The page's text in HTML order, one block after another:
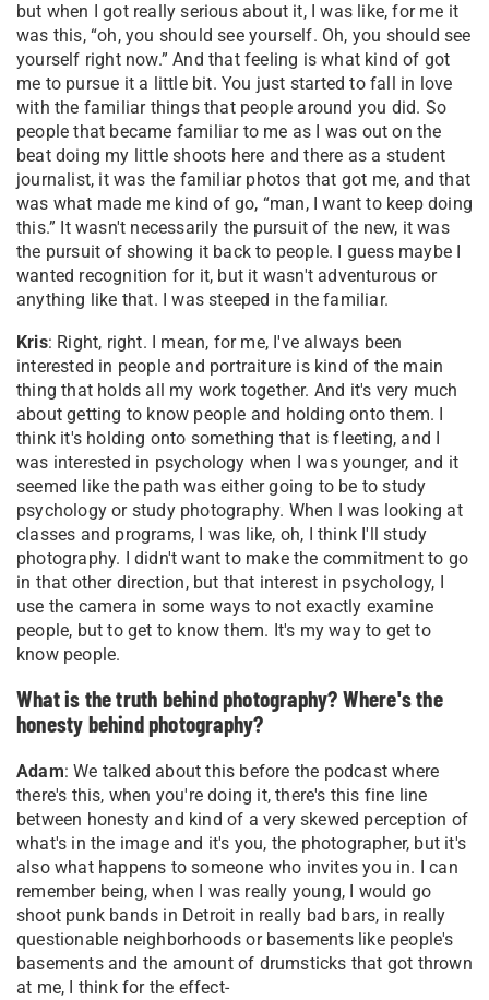
but when I got really serious about it, I was like, for me it
was this, “oh, you should see yourself. Oh, you should see
yourself right now.” And that feeling is what kind of got
me to pursue it a little bit. You just started to fall in love
with the familiar things that people around you did. So
people that became familiar to me as I was out on the
beat doing my little shoots here and there as a student
journalist, it was the familiar photos that got me, and that
was what made me kind of go, “man, I want to keep doing
this.” It wasn't necessarily the pursuit of the new, it was
the pursuit of showing it back to people. I guess maybe I
wanted recognition for it, but it wasn't adventurous or
anything like that. I was steeped in the familiar.
Kris: Right, right. I mean, for me, I've always been
interested in people and portraiture is kind of the main
thing that holds all my work together. And it's very much
about getting to know people and holding onto them. I
think it's holding onto something that is fleeting, and I
was interested in psychology when I was younger, and it
seemed like the path was either going to be to study
psychology or study photography. When I was looking at
classes and programs, I was like, oh, I think I'll study
photography. I didn't want to make the commitment to go
in that other direction, but that interest in psychology, I
use the camera in some ways to not exactly examine
people, but to get to know them. It's my way to get to
know people.
What is the truth behind photography? Where's the
honesty behind photography?
Adam: We talked about this before the podcast where
there's this, when you're doing it, there's this fine line
between honesty and kind of a very skewed perception of
what's in the image and it's you, the photographer, but it's
also what happens to someone who invites you in. I can
remember being, when I was really young, I would go
shoot punk bands in Detroit in really bad bars, in really
questionable neighborhoods or basements like people's
basements and the amount of drumsticks that got thrown
at me, I think for the effect-